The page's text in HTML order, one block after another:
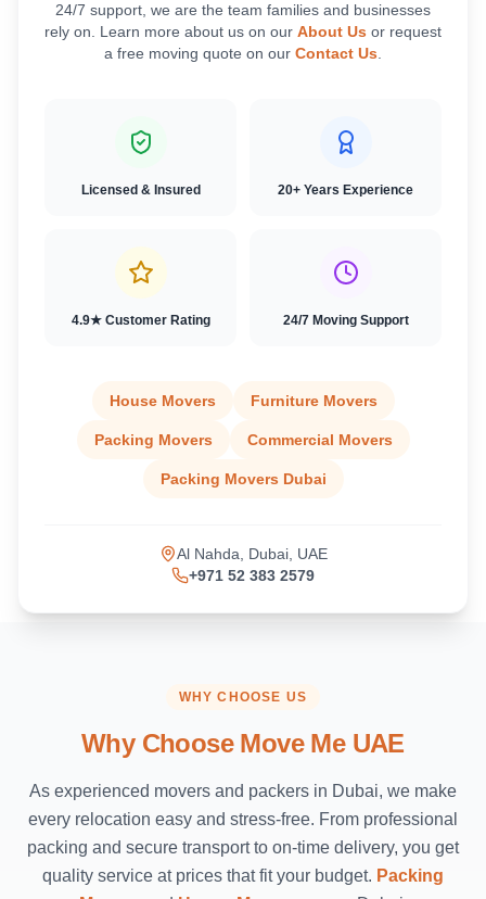
24/7 support, we are the team families and businesses
rely on. Learn more about us on our About Us or request
a free moving quote on our Contact Us
Licensed & Insured 20+ Years Experience
4.9★ Customer Rating 24/7 Moving Support
House Movers Furniture Movers
Packing Movers Commercial Movers
Packing Movers Dubai
Al Nahda, Dubai, UAE
+971 52 383 2579
WHY CHOOSE US
Why Choose Move Me UAE
As experienced movers and packers in Dubai, we make
every relocation easy and stress-free. From professional
packing and secure transport to on-time delivery, you get
quality service at prices that fit your budget. Packing